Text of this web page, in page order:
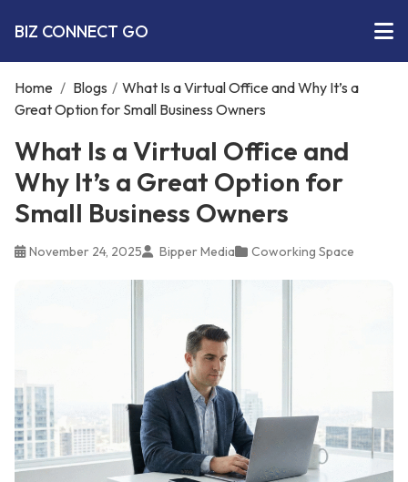
BIZ CONNECT GO
Home / Blogs / What Is a Virtual Office and Why It’s a
Great Option for Small Business Owners
What Is a Virtual Office and
Why It’s a Great Option for
Small Business Owners
November 24, 2025 Bipper Media Coworking Space